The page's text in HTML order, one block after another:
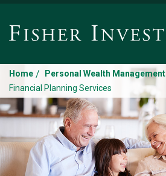
Home / Personal Wealth Management
Financial Planning Services